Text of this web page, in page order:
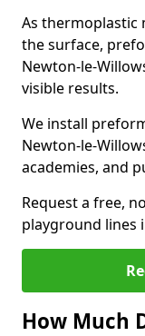
As thermoplastic
the surface,
Newton-le-
visible results.
We install
Newton-le-
academies, and
Request a free,
playground lines
How Much